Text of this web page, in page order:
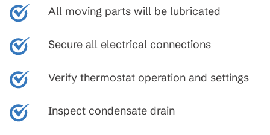
All moving parts will be lubricated
Secure all electrical connections
Verify thermostat operation and settings
Inspect condensate drain